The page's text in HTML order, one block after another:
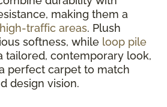
making them a
high-traffic areas. Plush
softness, while loop pile
tailored, contemporary look,
perfect carpet to match
design vision.